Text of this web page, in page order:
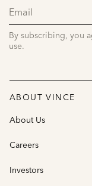
By subscribing, you
use.
ABOUT VINCE
About Us
Careers
Investors